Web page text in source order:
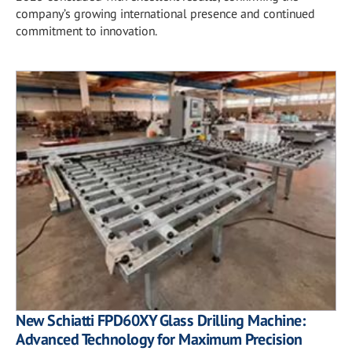
company’s growing international presence and continued
commitment to innovation.
New Schiatti FPD60XY Glass Drilling Machine:
Advanced Technology for Maximum Precision